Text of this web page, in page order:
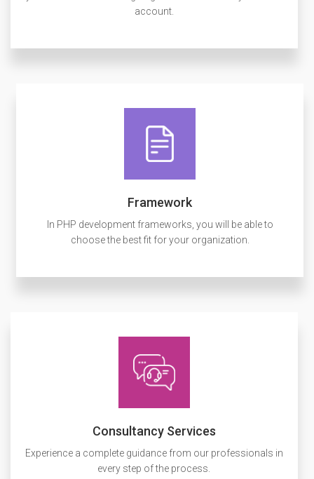
account.
Framework
In PHP development frameworks, you will be able to
choose the best fit for your organization.
Consultancy Services
Experience a complete guidance from our professionals in
every step of the process.